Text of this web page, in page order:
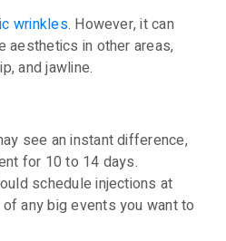
wrinkles. However, it can
aesthetics in other areas,
and jawline.
see an instant difference,
for 10 to 14 days.
schedule injections at
any big events you want to